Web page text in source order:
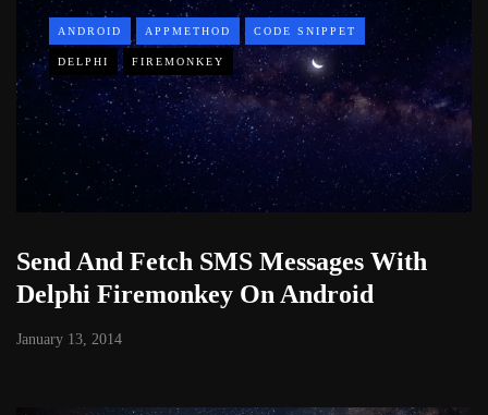
ANDROID APPMETHOD CODE SNIPPET
DELPHI FIREMONKEY
Send And Fetch SMS Messages With
Delphi Firemonkey On Android
January 13, 2014